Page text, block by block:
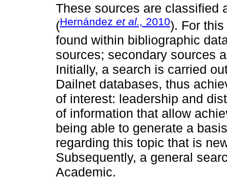
These sources are classified
(Hernández et al., 2010). For
found within bibliographic
sources; secondary sources
Initially, a search is carried
Dailnet databases, thus
of interest: leadership and
of information that allow
being able to generate a
regarding this topic that is
Subsequently, a general
Academic.